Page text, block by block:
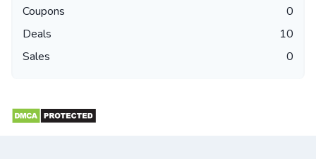
Coupons
0
Deals
10
Sales
0